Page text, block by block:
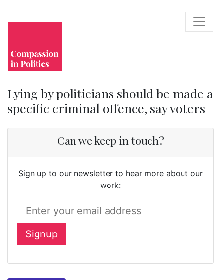
Lying by politicians should be made a
specific criminal offence, say voters
Can we keep in touch?
Sign up to our newsletter to hear more about our
work: